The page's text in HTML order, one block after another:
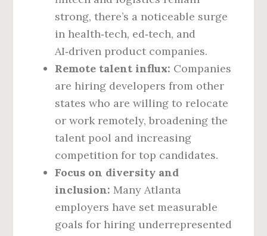
strong, there’s a noticeable surge
in health‑tech, ed‑tech, and
AI‑driven product companies.
Remote talent influx: Companies
are hiring developers from other
states who are willing to relocate
or work remotely, broadening the
talent pool and increasing
competition for top candidates.
Focus on diversity and
inclusion: Many Atlanta
employers have set measurable
goals for hiring underrepresented